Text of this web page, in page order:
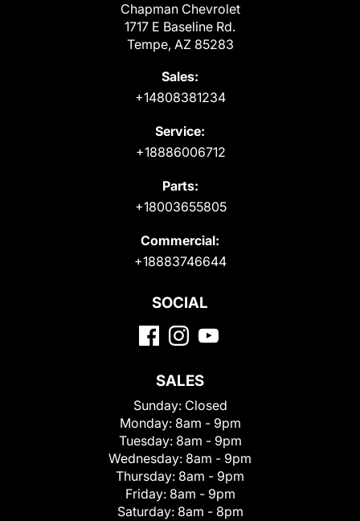
Chapman Chevrolet
1717 E Baseline Rd.
Tempe, AZ 85283
Sales:
+14808381234
Service:
+18886006712
Parts:
+18003655805
Commercial:
+18883746644
SOCIAL
SALES
Sunday: Closed
Monday: 8am - 9pm
Tuesday: 8am - 9pm
Wednesday: 8am - 9pm
Thursday: 8am - 9pm
Friday: 8am - 9pm
Saturday: 8am - 8pm